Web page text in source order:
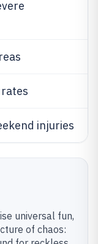
injuries
universal fun,
of chaos: